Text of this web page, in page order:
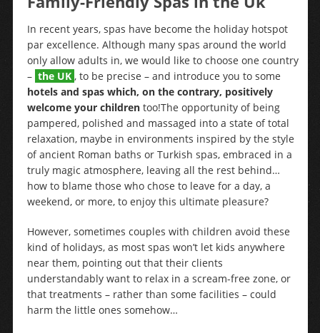
In recent years, spas have become the holiday hotspot
par excellence. Although many spas around the world
only allow adults in, we would like to choose one country
– the UK , to be precise – and introduce you to some
hotels and spas which, on the contrary, positively
welcome your childrentoo!The opportunity of being
pampered, polished and massaged into a state of total
relaxation, maybe in environments inspired by the style
of ancient Roman baths or Turkish spas, embraced in a
truly magic atmosphere, leaving all the rest behind…
how to blame those who chose to leave for a day, a
weekend, or more, to enjoy this ultimate pleasure?
However, sometimes couples with children avoid these
kind of holidays, as most spas won’t let kids anywhere
near them, pointing out that their clients
understandably want to relax in a scream-free zone, or
that treatments – rather than some facilities – could
harm the little ones somehow…